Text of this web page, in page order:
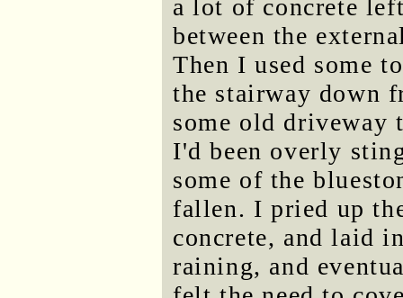
a lot of concrete
between the
Then I used some
the stairway down
some old driveway
I'd been overly
some of the
fallen. I pried up
concrete, and laid
raining, and